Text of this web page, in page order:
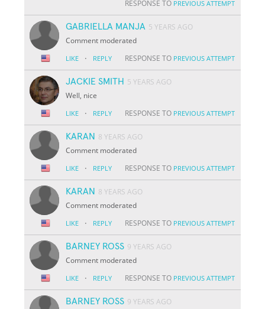
RESPONSE TO PREVIOUS ATTEMPT
GABRIELLA MANJA 5 YEARS AGO
Comment moderated
LIKE · REPLY RESPONSE TO PREVIOUS ATTEMPT
JACKIE SMITH 5 YEARS AGO
Well, nice
LIKE · REPLY RESPONSE TO PREVIOUS ATTEMPT
KARAN 8 YEARS AGO
Comment moderated
LIKE · REPLY RESPONSE TO PREVIOUS ATTEMPT
KARAN 8 YEARS AGO
Comment moderated
LIKE · REPLY RESPONSE TO PREVIOUS ATTEMPT
BARNEY ROSS 9 YEARS AGO
Comment moderated
LIKE · REPLY RESPONSE TO PREVIOUS ATTEMPT
BARNEY ROSS 9 YEARS AGO